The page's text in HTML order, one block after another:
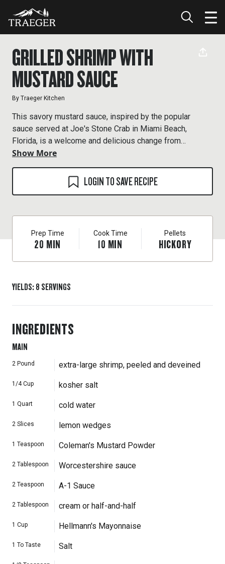
GRILLED SHRIMP WITH
MUSTARD SAUCE
By Traeger Kitchen
This savory mustard sauce, inspired by the popular
sauce served at Joe's Stone Crab in Miami Beach,
Florida, is a welcome and delicious change from
ketchup-based cocktail sauces.
Show More
LOGIN TO SAVE RECIPE
Prep Time
20 MIN
Cook Time
10 MIN
Pellets
HICKORY
YIELDS: 8 SERVINGS
INGREDIENTS
MAIN
2 Pound extra-large shrimp, peeled and deveined
1/4 Cup kosher salt
1 Quart cold water
2 Slices lemon wedges
1 Teaspoon Coleman's Mustard Powder
2 Tablespoon Worcestershire sauce
2 Teaspoon A-1 Sauce
2 Tablespoon cream or half-and-half
1 Cup Hellmann's Mayonnaise
1 To Taste Salt